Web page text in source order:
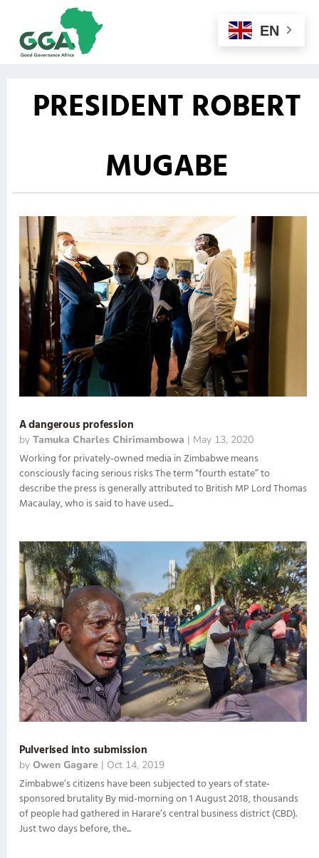
PRESIDENT ROBERT
MUGABE
A dangerous profession
by Tamuka Charles Chirimambowa | May 13, 2020
Working for privately-owned media in Zimbabwe means
consciously facing serious risks The term “fourth estate” to
describe the press is generally attributed to British MP Lord Thomas
Macaulay, who is said to have used...
Pulverised into submission
by Owen Gagare | Oct 14, 2019
Zimbabwe’s citizens have been subjected to years of state-
sponsored brutality By mid-morning on 1 August 2018, thousands
of people had gathered in Harare’s central business district (CBD).
Just two days before, the...
EN